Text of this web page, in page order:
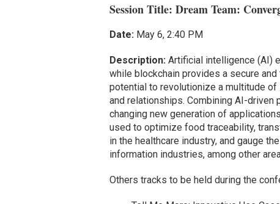
Session Title: Dream Team:
Date:May 6, 2:40 PM
Description:Artificial intelligence (AI)
while blockchain provides a secure
potential to revolutionize a multitude
and relationships. Combining AI-
changing new generation of
used to optimize food traceability,
in the healthcare industry, and gauge
information industries, among other
Others tracks to be held during the